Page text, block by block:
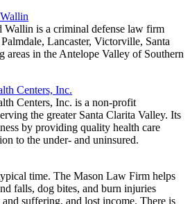
is a criminal defense law firm
Lancaster, Victorville, Santa
areas in the Antelope Valley of Southern
Centers, Inc.
Centers, Inc. is a non-profit
the greater Santa Clarita Valley. Its
by providing quality health care
to the under- and uninsured.
time. The Mason Law Firm helps
falls, dog bites, and burn injuries
suffering, and lost income. There is